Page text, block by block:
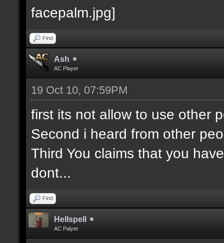
Find
Ash
AC Player
19 Oct 10, 07:59PM
first its not allow to use other
Second i heard from other
Third You claims that you
dont...
Find
Hellspell
AC Palyer